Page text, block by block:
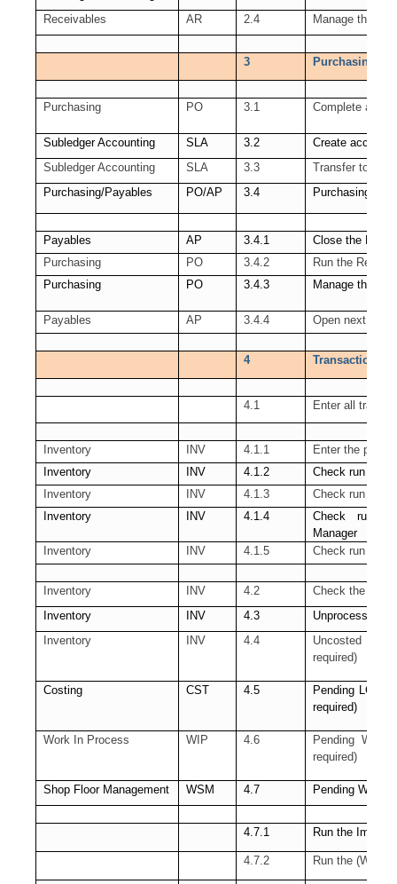
Receivables
AR 2.4 Manage the
3 Purchasing
Purchasing PO 3.1 Complete all
Subledger Accounting SLA 3.2
Create
Subledger Accounting
SLA 3.3
Transfer to GL
Purchasing/Payables
PO/AP 3.4 Purchasing
Payables AP 3.4.1
Close the
Purchasing
PO 3.4.2
Run the
Purchasing
PO 3.4.3 Manage the PO
Payables AP 3.4.4 Open next AP
4 Transactions
4.1 Enter all
Inventory INV 4.1.1
Enter the
Inventory
INV 4.1.2
Check run of
Inventory
INV 4.1.3
Check run of
Inventory
INV 4.1.4
Check run
Manager
Inventory
INV 4.1.5 Check run of
Inventory INV 4.2
Check the
Inventory
INV 4.3
Unprocessed
Inventory
INV 4.4
Uncosted
required)
Costing CST 4.5
Pending LCM
required)
Work In Process WIP 4.6
Pending WIP
required)
Shop Floor Management WSM 4.7 Pending WSM
4.7.1 Run the Import
4.7.2 Run the (WSM)